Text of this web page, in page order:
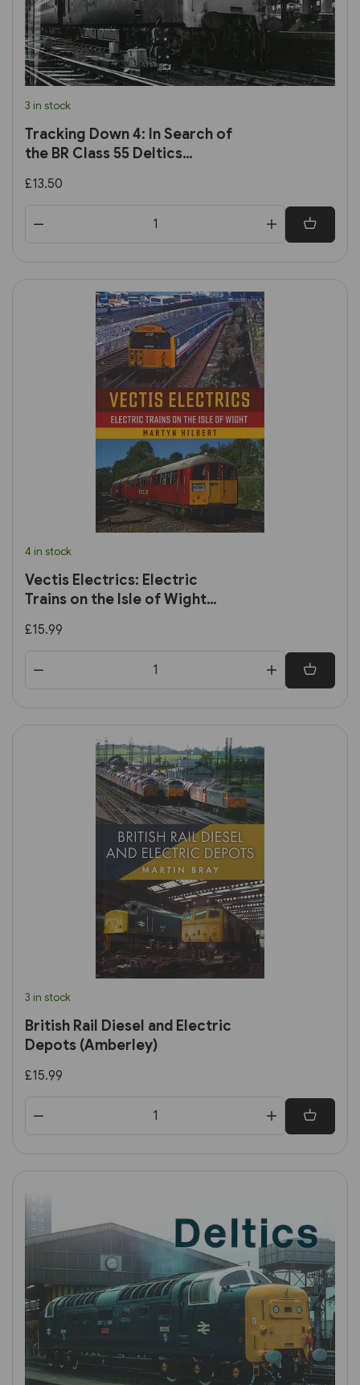
3 in stock
Tracking Down 4: In Search of
the BR Class 55 Deltics
£13.50
4 in stock
Vectis Electrics: Electric
Trains on the Isle of Wight
£15.99
3 in stock
British Rail Diesel and Electric
Depots (Amberley)
£15.99